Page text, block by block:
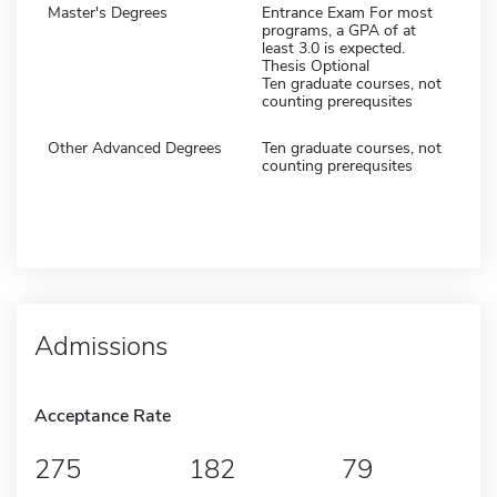
Master's Degrees
Entrance Exam For most
programs, a GPA of at
least 3.0 is expected.
Thesis Optional
Ten graduate courses, not
counting prerequsites
Other Advanced Degrees
Ten graduate courses, not
counting prerequsites
Admissions
Acceptance Rate
275 182 79